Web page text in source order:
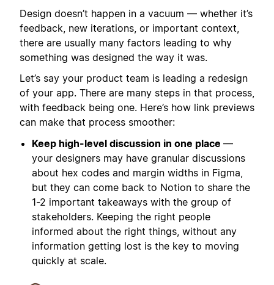
Design doesn’t happen in a vacuum — whether it’s
feedback, new iterations, or important context,
there are usually many factors leading to why
something was designed the way it was.
Let’s say your product team is leading a redesign
of your app. There are many steps in that process,
with feedback being one. Here’s how link previews
can make that process smoother:
Keep high-level discussion in one place —
your designers may have granular discussions
about hex codes and margin widths in Figma,
but they can come back to Notion to share the
1-2 important takeaways with the group of
stakeholders. Keeping the right people
informed about the right things, without any
information getting lost is the key to moving
quickly at scale.